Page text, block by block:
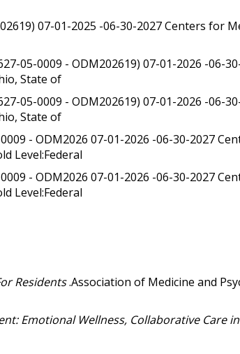
07-01-2025 -06-30-2027 Centers for
05-0009 - ODM202619) 07-01-2026 -06-
State of
05-0009 - ODM202619) 07-01-2026 -06-
State of
- ODM2026 07-01-2026 -06-30-2027
Level:Federal
- ODM2026 07-01-2026 -06-30-2027
Level:Federal
Residents.Association of Medicine and
Emotional Wellness, Collaborative Care